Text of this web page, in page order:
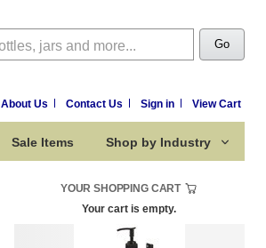
Go
About Us Contact Us Sign in View Cart
Sale Items Shop by Industry
YOUR SHOPPING CART
Your cart is empty.